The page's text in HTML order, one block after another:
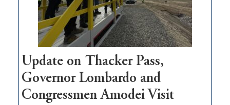
projects
Update on Thacker Pass,
Governor Lombardo and
Congressmen Amodei Visit